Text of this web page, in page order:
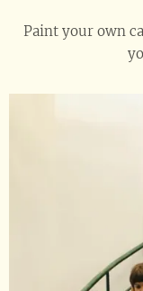
Paint your own